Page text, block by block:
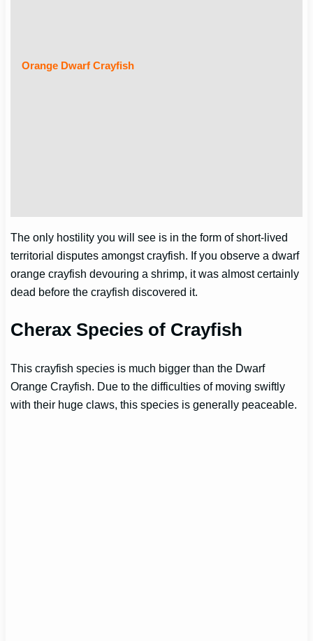
Orange Dwarf Crayfish
The only hostility you will see is in the form of short-lived
territorial disputes amongst crayfish. If you observe a dwarf
orange crayfish devouring a shrimp, it was almost certainly
dead before the crayfish discovered it.
Cherax Species of Crayfish
This crayfish species is much bigger than the Dwarf
Orange Crayfish. Due to the difficulties of moving swiftly
with their huge claws, this species is generally peaceable.